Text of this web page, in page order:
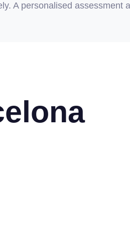
A personalised assessment